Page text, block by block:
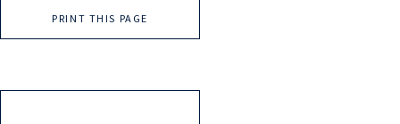
PRINT THIS PAGE